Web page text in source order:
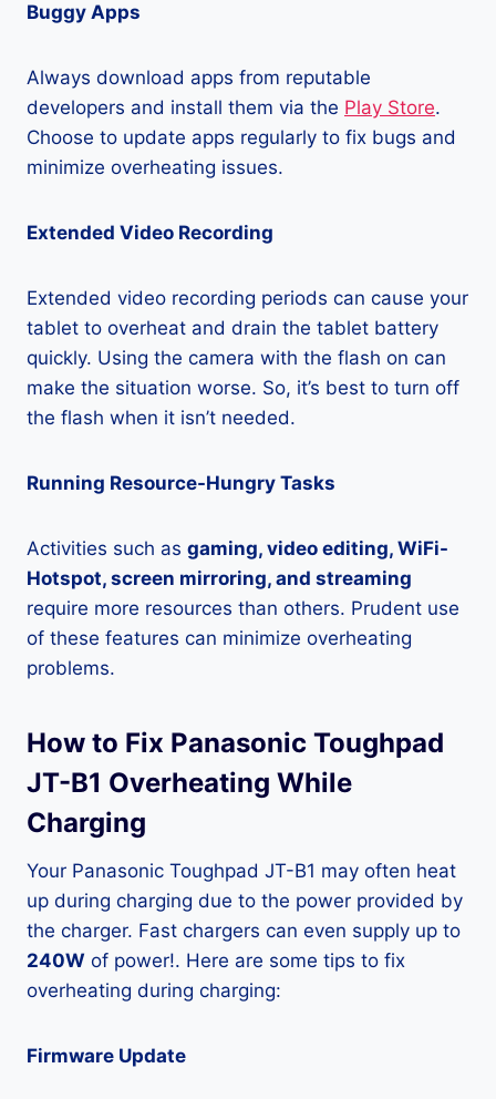
Buggy Apps
Always download apps from reputable
developers and install them via the Play Store.
Choose to update apps regularly to fix bugs and
minimize overheating issues.
Extended Video Recording
Extended video recording periods can cause your
tablet to overheat and drain the tablet battery
quickly. Using the camera with the flash on can
make the situation worse. So, it’s best to turn off
the flash when it isn’t needed.
Running Resource-Hungry Tasks
Activities such as gaming, video editing, WiFi-
Hotspot, screen mirroring, and streaming
require more resources than others. Prudent use
of these features can minimize overheating
problems.
How to Fix Panasonic Toughpad
JT-B1 Overheating While
Charging
Your Panasonic Toughpad JT-B1 may often heat
up during charging due to the power provided by
the charger. Fast chargers can even supply up to
240W of power!. Here are some tips to fix
overheating during charging:
Firmware Update